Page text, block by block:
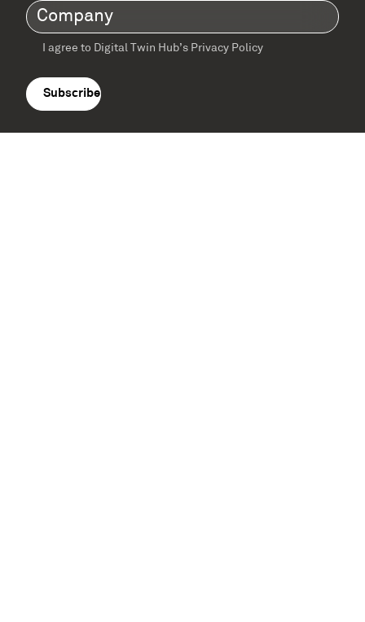
Company(Required)
Terms
agreement(Required)
I agree to Digital Twin Hub’s Privacy Policy